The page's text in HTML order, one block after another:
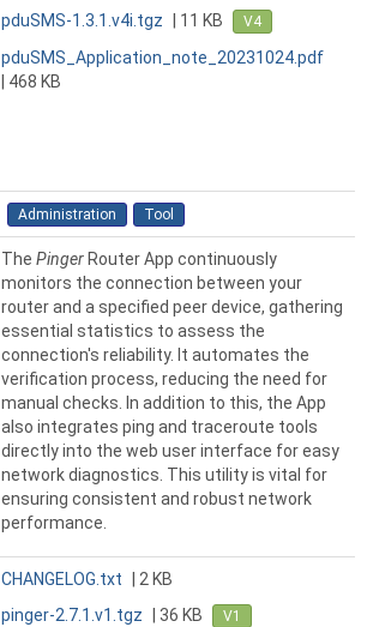
pduSMS-1.3.1.v4i.tgz | 11 KB V4
pduSMS_Application_note_20231024.pdf
| 468 KB
Administration Tool
The PingerRouter App continuously
monitors the connection between your
router and a specified peer device, gathering
essential statistics to assess the
connection's reliability. It automates the
verification process, reducing the need for
manual checks. In addition to this, the App
also integrates ping and traceroute tools
directly into the web user interface for easy
network diagnostics. This utility is vital for
ensuring consistent and robust network
performance.
CHANGELOG.txt
| 2 KB
pinger-2.7.1.v1.tgz
| 36 KB V1